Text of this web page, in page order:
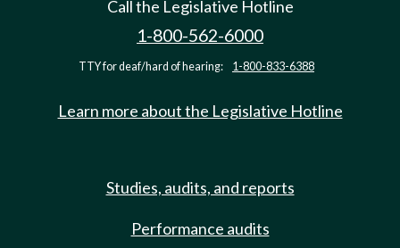
Call the Legislative Hotline
1-800-562-6000
TTY for deaf/hard of hearing: 1-800-833-6388
Learn more about the Legislative Hotline
Studies, audits, and reports
Performance audits